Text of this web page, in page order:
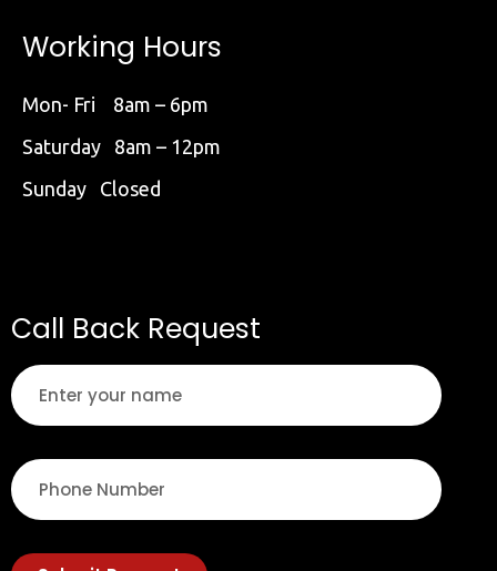
Working Hours
Mon- Fri 8am – 6pm
Saturday 8am – 12pm
Sunday Closed
Call Back Request